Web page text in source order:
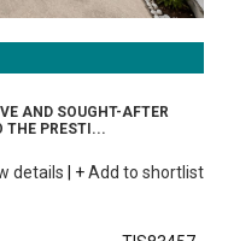
AND SOUGHT-AFTER
THE PRESTI...
details +Add to shortlist